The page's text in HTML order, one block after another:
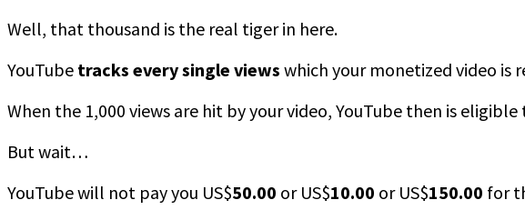
Well, that thousand is the real tiger in here.
YouTube tracks every single views which your monetized video is
When the 1,000 views are hit by your video, YouTube then is
But wait…
YouTube will not pay you US$50.00 or US$10.00 or US$150.00 for